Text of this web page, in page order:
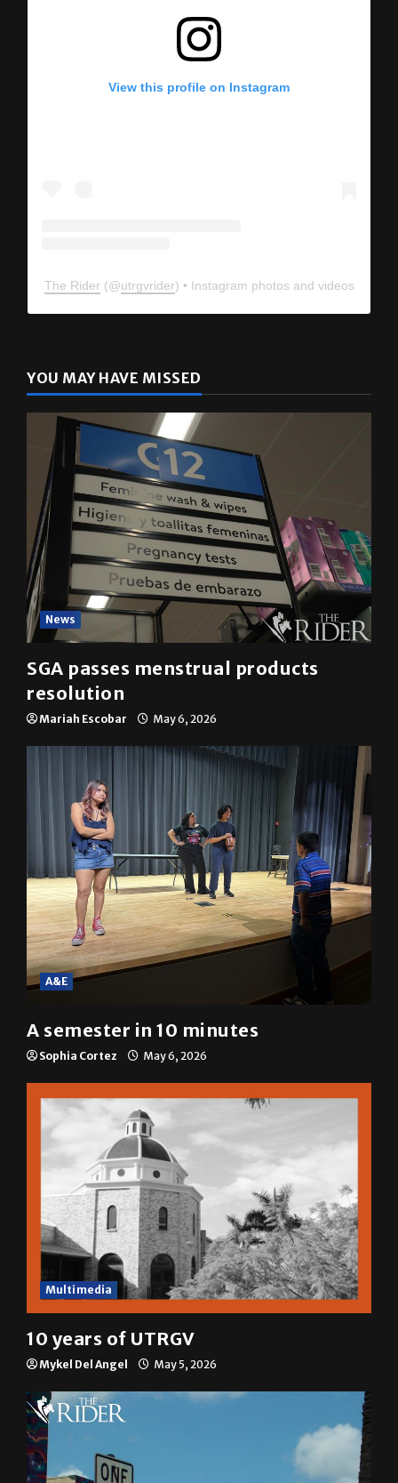
View this profile on Instagram
The Rider (@ utrgvrider ) • Instagram photos and videos
YOU MAY HAVE MISSED
News
SGA passes menstrual products
resolution
Mariah Escobar May 6, 2026
A&E
A semester in 10 minutes
Sophia Cortez May 6, 2026
Multimedia
10 years of UTRGV
Mykel Del Angel May 5, 2026